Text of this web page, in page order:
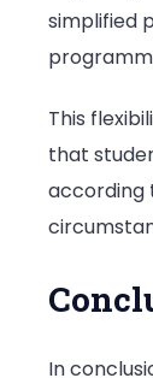
simplified
This
that
according
In